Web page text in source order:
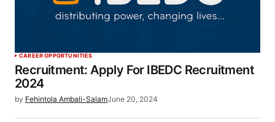
CAREER OPPORTUNITIES
Recruitment: Apply For IBEDC Recruitment
2024
by Fehintola Ambali-SalamJune 20, 2024